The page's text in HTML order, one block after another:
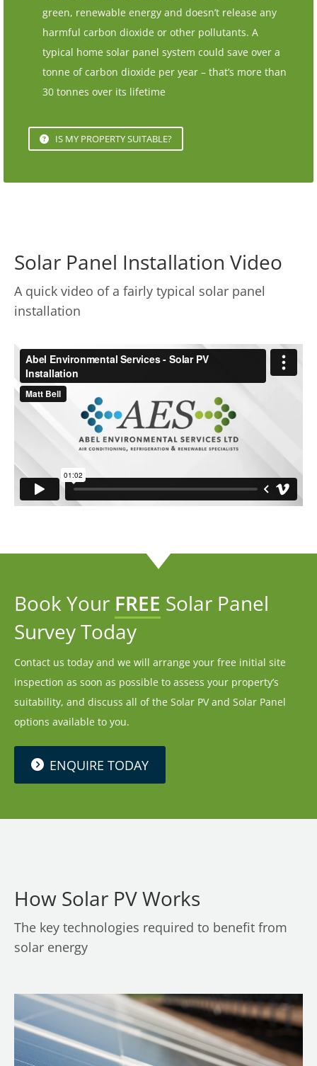
green, renewable energy and doesn’t release any
harmful carbon dioxide or other pollutants. A
typical home solar panel system could save over a
tonne of carbon dioxide per year – that’s more than
30 tonnes over its lifetime
IS MY PROPERTY SUITABLE?
Solar Panel Installation Video
A quick video of a fairly typical solar panel
installation
Book Your FREE Solar Panel
Survey Today
Contact us today and we will arrange your free initial site
inspection as soon as possible to assess your property’s
suitability, and discuss all of the Solar PV and Solar Panel
options available to you.
ENQUIRE TODAY
How Solar PV Works
The key technologies required to benefit from
solar energy